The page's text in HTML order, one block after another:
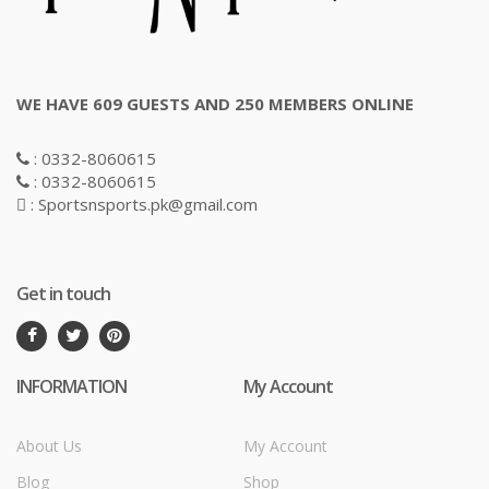
WE HAVE 609 GUESTS AND 250 MEMBERS ONLINE
: 0332-8060615
: 0332-8060615
: Sportsnsports.pk@gmail.com
Get in touch
INFORMATION
About Us
Blog
My Account
My Account
Shop